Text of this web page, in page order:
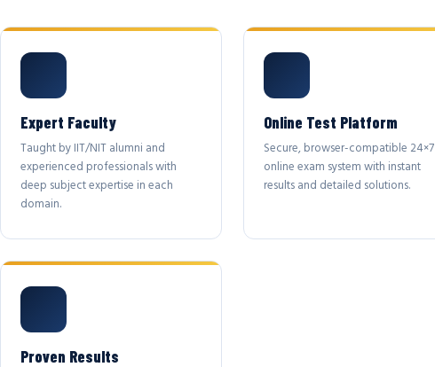
Expert Faculty
Taught by IIT/NIT alumni and
experienced professionals with
deep subject expertise in each
domain.
Online Test Platform
Secure, browser-compatible 24×7
online exam system with instant
results and detailed solutions.
Proven Results